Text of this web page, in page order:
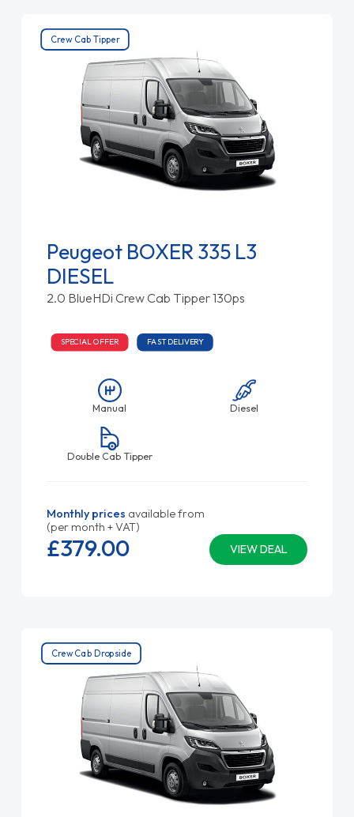
Crew Cab Tipper
Peugeot BOXER 335 L3
DIESEL
2.0 BlueHDi Crew Cab Tipper 130ps
SPECIAL OFFER FAST DELIVERY
Manual Diesel
Double Cab Tipper
Monthly prices available from
(per month + VAT)
VIEW DEAL
£379.00
Crew Cab Dropside